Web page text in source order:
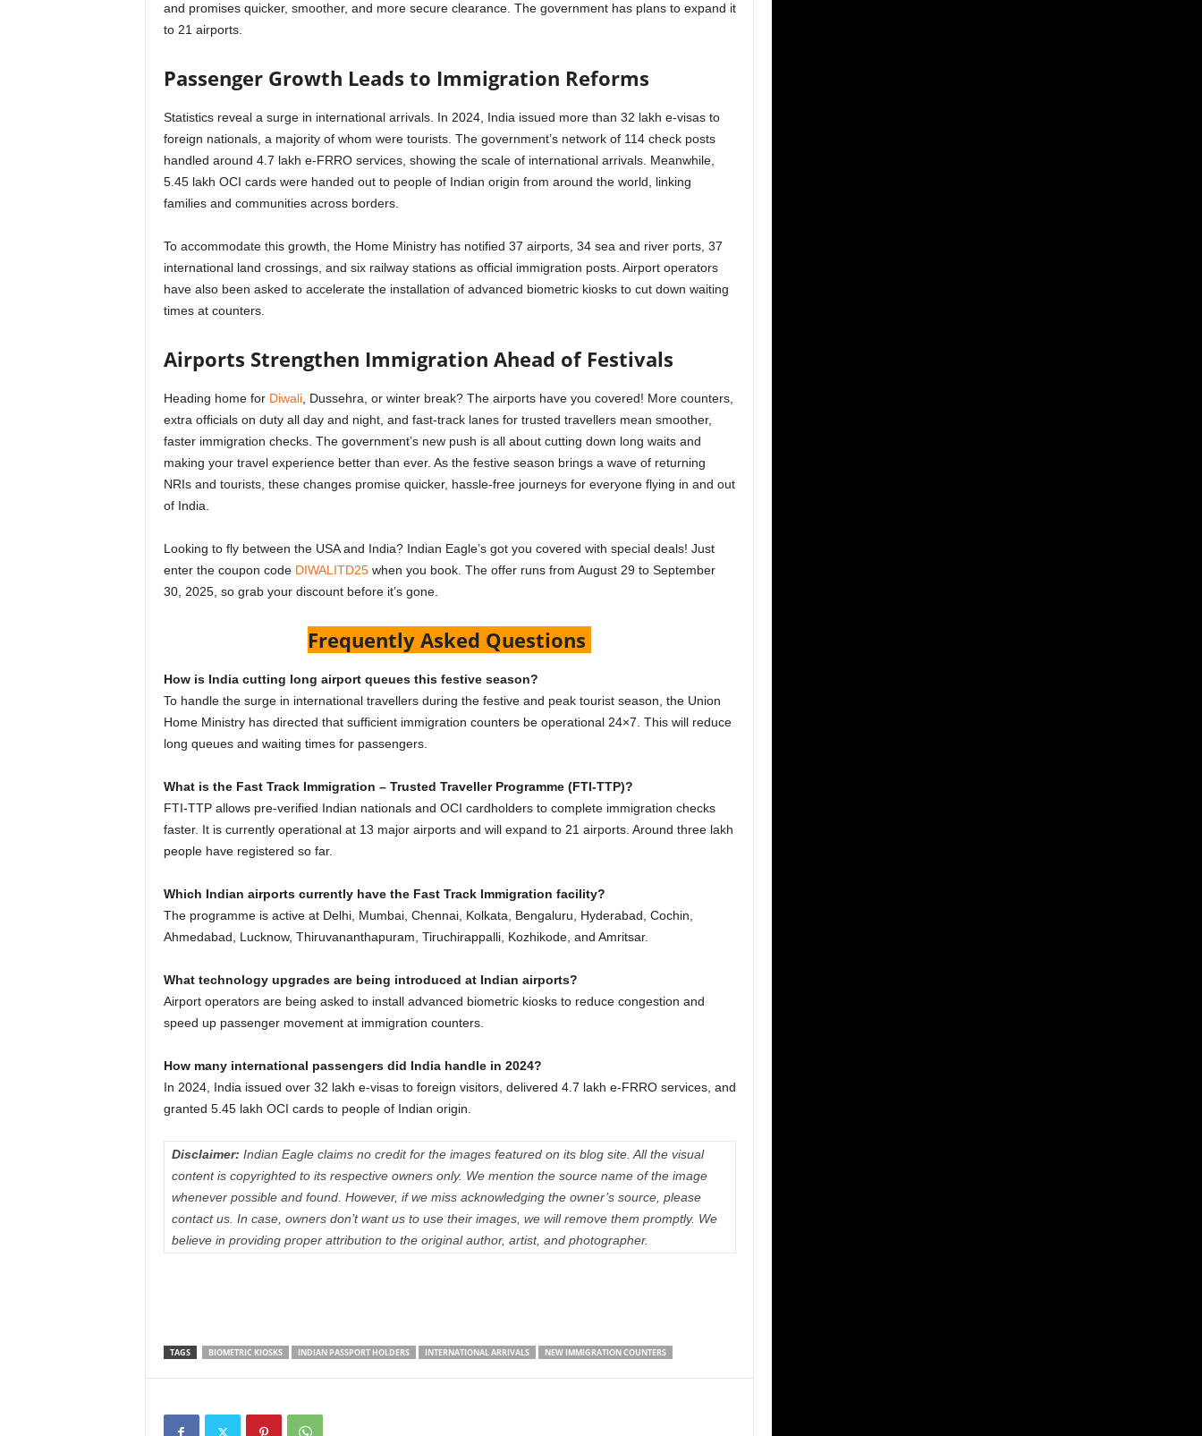
and promises quicker, smoother, and more secure clearance. The government has plans to expand it
to 21 airports.
Passenger Growth Leads to Immigration Reforms
Statistics reveal a surge in international arrivals. In 2024, India issued more than 32 lakh e-visas to
foreign nationals, a majority of whom were tourists. The government’s network of 114 check posts
handled around 4.7 lakh e-FRRO services, showing the scale of international arrivals. Meanwhile,
5.45 lakh OCI cards were handed out to people of Indian origin from around the world, linking
families and communities across borders.
To accommodate this growth, the Home Ministry has notified 37 airports, 34 sea and river ports, 37
international land crossings, and six railway stations as official immigration posts. Airport operators
have also been asked to accelerate the installation of advanced biometric kiosks to cut down waiting
times at counters.
Airports Strengthen Immigration Ahead of Festivals
Heading home for Diwali, Dussehra, or winter break? The airports have you covered! More counters,
extra officials on duty all day and night, and fast-track lanes for trusted travellers mean smoother,
faster immigration checks. The government’s new push is all about cutting down long waits and
making your travel experience better than ever. As the festive season brings a wave of returning
NRIs and tourists, these changes promise quicker, hassle-free journeys for everyone flying in and out
of India.
Looking to fly between the USA and India? Indian Eagle’s got you covered with special deals! Just
enter the coupon code DIWALITD25when you book. The offer runs from August 29 to September
30, 2025, so grab your discount before it’s gone.
Frequently Asked Questions
How is India cutting long airport queues this festive season?
To handle the surge in international travellers during the festive and peak tourist season, the Union
Home Ministry has directed that sufficient immigration counters be operational 24×7. This will reduce
long queues and waiting times for passengers.
What is the Fast Track Immigration – Trusted Traveller Programme (FTI-TTP)?
FTI-TTP allows pre-verified Indian nationals and OCI cardholders to complete immigration checks
faster. It is currently operational at 13 major airports and will expand to 21 airports. Around three lakh
people have registered so far.
Which Indian airports currently have the Fast Track Immigration facility?
The programme is active at Delhi, Mumbai, Chennai, Kolkata, Bengaluru, Hyderabad, Cochin,
Ahmedabad, Lucknow, Thiruvananthapuram, Tiruchirappalli, Kozhikode, and Amritsar.
What technology upgrades are being introduced at Indian airports?
Airport operators are being asked to install advanced biometric kiosks to reduce congestion and
speed up passenger movement at immigration counters.
How many international passengers did India handle in 2024?
In 2024, India issued over 32 lakh e-visas to foreign visitors, delivered 4.7 lakh e-FRRO services, and
granted 5.45 lakh OCI cards to people of Indian origin.
Disclaimer: Indian Eagle claims no credit for the images featured on its blog site. All the visual
content is copyrighted to its respective owners only. We mention the source name of the image
whenever possible and found. However, if we miss acknowledging the owner’s source, please
contact us. In case, owners don’t want us to use their images, we will remove them promptly. We
believe in providing proper attribution to the original author, artist, and photographer.
TAGS BIOMETRIC KIOSKS INDIAN PASSPORT HOLDERS INTERNATIONAL ARRIVALS NEW IMMIGRATION COUNTERS